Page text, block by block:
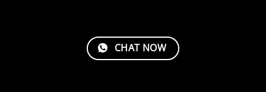
CHAT NOW